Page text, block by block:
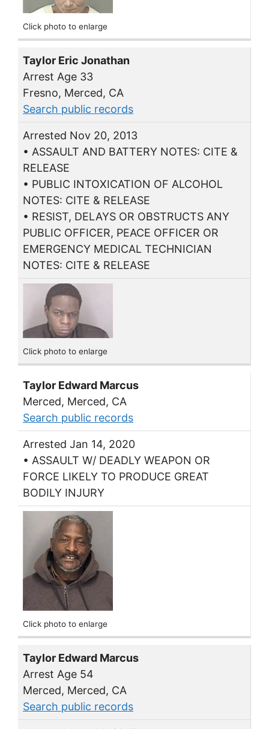
Click photo to enlarge
Taylor Eric Jonathan
Arrest Age 33
Fresno, Merced, CA
Search public records
Arrested Nov 20, 2013
• ASSAULT AND BATTERY NOTES: CITE &
RELEASE
• PUBLIC INTOXICATION OF ALCOHOL
NOTES: CITE & RELEASE
• RESIST, DELAYS OR OBSTRUCTS ANY
PUBLIC OFFICER, PEACE OFFICER OR
EMERGENCY MEDICAL TECHNICIAN
NOTES: CITE & RELEASE
Click photo to enlarge
Taylor Edward Marcus
Merced, Merced, CA
Search public records
Arrested Jan 14, 2020
• ASSAULT W/ DEADLY WEAPON OR
FORCE LIKELY TO PRODUCE GREAT
BODILY INJURY
Click photo to enlarge
Taylor Edward Marcus
Arrest Age 54
Merced, Merced, CA
Search public records